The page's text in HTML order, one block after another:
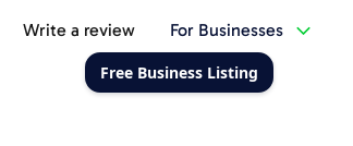
Write a review For Businesses
Free Business Listing